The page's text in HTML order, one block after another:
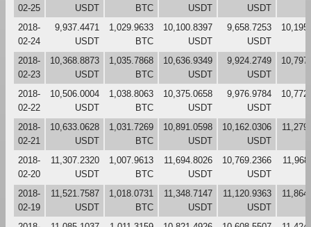
02-25
USDT
BTC
USDT
USDT
2018-
02-24
9,937.4471
USDT
1,029.9633
BTC
10,100.8397
USDT
9,658.7253
USDT
2018-
02-23
10,368.8873
USDT
1,035.7868
BTC
10,636.9349
USDT
9,924.2749
USDT
2018-
02-22
10,506.0004
USDT
1,038.8063
BTC
10,375.0658
USDT
9,976.9784
USDT
2018-
02-21
10,633.0628
USDT
1,031.7269
BTC
10,891.0598
USDT
10,162.0306
USDT
2018-
02-20
11,307.2320
USDT
1,007.9613
BTC
11,694.8026
USDT
10,769.2366
USDT
2018-
02-19
11,521.7587
USDT
1,018.0731
BTC
11,348.7147
USDT
11,120.9363
USDT